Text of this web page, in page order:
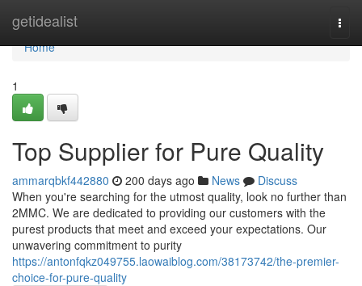
getidealist
Home
Home
1
Top Supplier for Pure Quality
ammarqbkf442880 200 days ago News
Discuss
When you're searching for the utmost quality, look no further than
2MMC. We are dedicated to providing our customers with the
purest products that meet and exceed your expectations. Our
unwavering commitment to purity
https://antonfqkz049755.laowaiblog.com/38173742/the-premier-
choice-for-pure-quality